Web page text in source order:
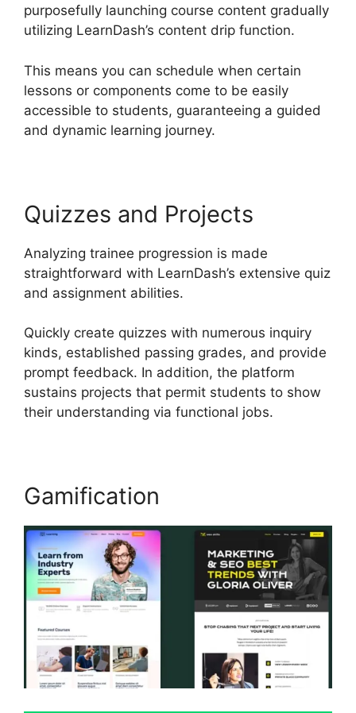
purposefully launching course content gradually
utilizing LearnDash’s content drip function.
This means you can schedule when certain
lessons or components come to be easily
accessible to students, guaranteeing a guided
and dynamic learning journey.
Quizzes and Projects
Analyzing trainee progression is made
straightforward with LearnDash’s extensive quiz
and assignment abilities.
Quickly create quizzes with numerous inquiry
kinds, established passing grades, and provide
prompt feedback. In addition, the platform
sustains projects that permit students to show
their understanding via functional jobs.
Gamification